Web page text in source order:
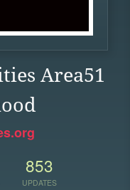
Area51
853
UPDATES